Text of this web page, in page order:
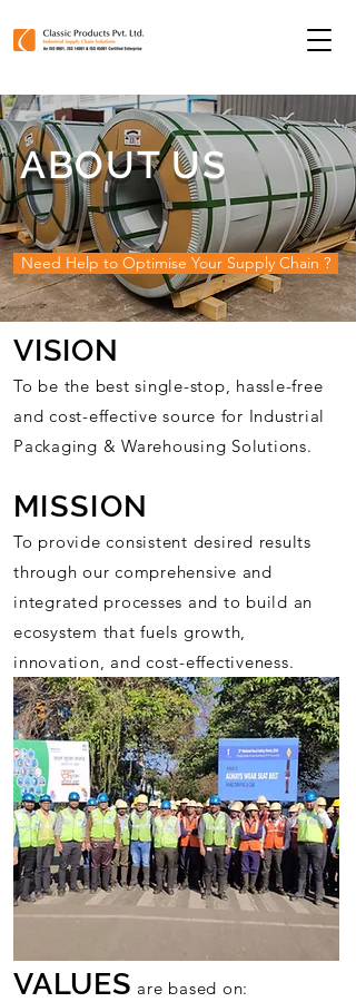
ABOUT US
Need Help to Optimise Your Supply Chain ?
VISION
To be the best single-stop, hassle-free
and cost-effective source for Industrial
Packaging & Warehousing Solutions.
MISSION
To provide consistent desired results
through our comprehensive and
integrated processes and to build an
ecosystem that fuels growth,
innovation, and cost-effectiveness.
VALUES are based on: